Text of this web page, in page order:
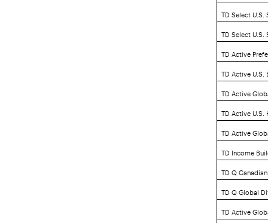
TD Select
TD Select
TD Active
TD Active U.S.
TD Active
TD Active U.S.
TD Active
TD Income
TD Q
TD Q Global
TD Active